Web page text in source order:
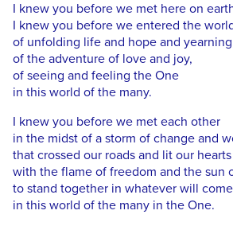
I knew you before we met here on
I knew you before we entered the
of unfolding life and hope and
of the adventure of love and joy,
of seeing and feeling the One
in this world of the many.
I knew you before we met each other
in the midst of a storm of change and
that crossed our roads and lit our hearts
with the flame of freedom and the sun
to stand together in whatever will come
in this world of the many in the One.